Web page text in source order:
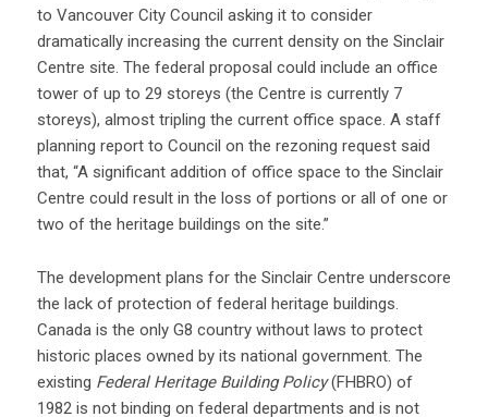
to Vancouver City Council asking it to consider
dramatically increasing the current density on the Sinclair
Centre site. The federal proposal could include an office
tower of up to 29 storeys (the Centre is currently 7
storeys), almost tripling the current office space. A staff
planning report to Council on the rezoning request said
that, “A significant addition of office space to the Sinclair
Centre could result in the loss of portions or all of one or
two of the heritage buildings on the site.”
The development plans for the Sinclair Centre underscore
the lack of protection of federal heritage buildings.
Canada is the only G8 country without laws to protect
historic places owned by its national government. The
existing Federal Heritage Building Policy(FHBRO) of
1982 is not binding on federal departments and is not